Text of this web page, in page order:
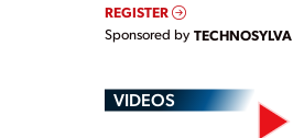
REGISTER
Sponsored by TECHNOSYLVA
VIDEOS